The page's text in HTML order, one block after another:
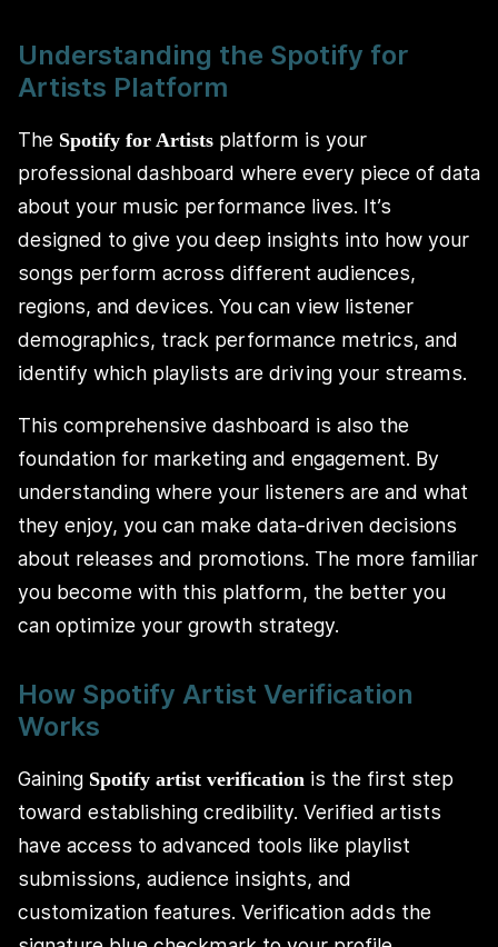
Understanding the Spotify for
Artists Platform
The Spotify for Artists platform is your
professional dashboard where every piece of data
about your music performance lives. It’s
designed to give you deep insights into how your
songs perform across different audiences,
regions, and devices. You can view listener
demographics, track performance metrics, and
identify which playlists are driving your streams.
This comprehensive dashboard is also the
foundation for marketing and engagement. By
understanding where your listeners are and what
they enjoy, you can make data-driven decisions
about releases and promotions. The more familiar
you become with this platform, the better you
can optimize your growth strategy.
How Spotify Artist Verification
Works
Gaining Spotify artist verification is the first step
toward establishing credibility. Verified artists
have access to advanced tools like playlist
submissions, audience insights, and
customization features. Verification adds the